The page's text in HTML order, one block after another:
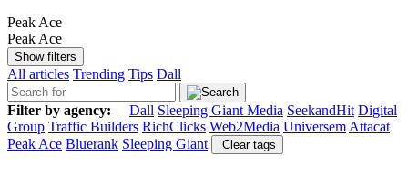
Peak Ace
Peak Ace
Show filters
All articles Trending Tips Dall
Filter by agency: Dall Sleeping Giant Media SeekandHit Digital
Group Traffic Builders RichClicks Web2Media Universem Attacat
Peak Ace Bluerank Sleeping Giant Clear tags